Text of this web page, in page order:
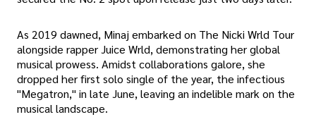
As 2019 dawned, Minaj embarked on The Nicki Wrld Tour
alongside rapper Juice Wrld, demonstrating her global
musical prowess. Amidst collaborations galore, she
dropped her first solo single of the year, the infectious
"Megatron," in late June, leaving an indelible mark on the
musical landscape.